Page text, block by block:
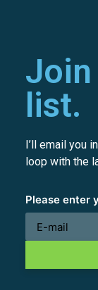
list.
I’ll email you
loop with the
Please enter